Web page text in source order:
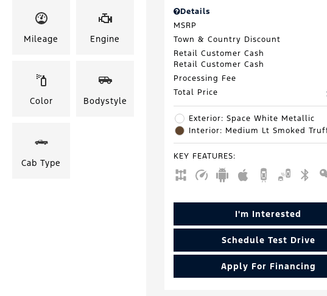
Mileage Engine
Color Bodystyle
Cab Type
Details
MSRP
Town & Country Discount
Retail Customer Cash
Retail Customer Cash
Processing Fee
Total Price
Exterior: Space White Metallic
Interior: Medium Lt Smoked
KEY FEATURES:
I'm Interested
Schedule Test Drive
Apply For Financing